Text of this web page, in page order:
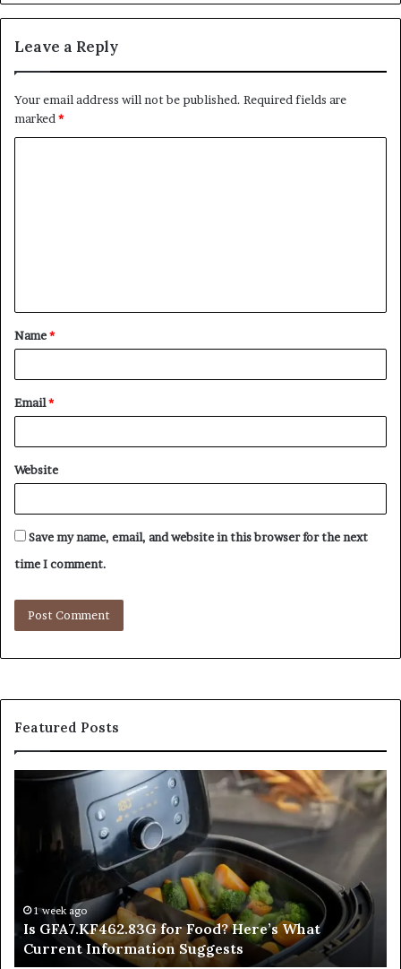
Leave a Reply
Your email address will not be published. Required fields are
marked *
t
*
Name*
Email*
Website
Save my name, email, and website in this browser for the next
time I comment.
Featured Posts
GFA7.KF462.83G
Here’s
Information
Suggests
1 week ago
Is GFA7.KF462.83G for Food? Here’s What
Current Information Suggests
a